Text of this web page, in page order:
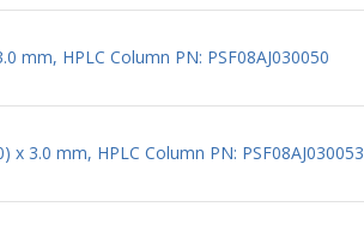
mm, HPLC Column PN: PSF08AJ030050
3.0 mm, HPLC Column PN: PSF08AJ030053